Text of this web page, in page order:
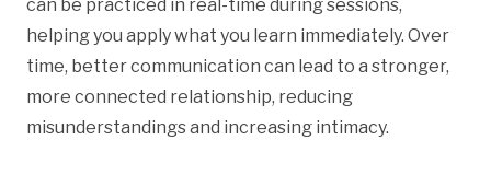
can be practiced in real-time during sessions,
helping you apply what you learn immediately. Over
time, better communication can lead to a stronger,
more connected relationship, reducing
misunderstandings and increasing intimacy.